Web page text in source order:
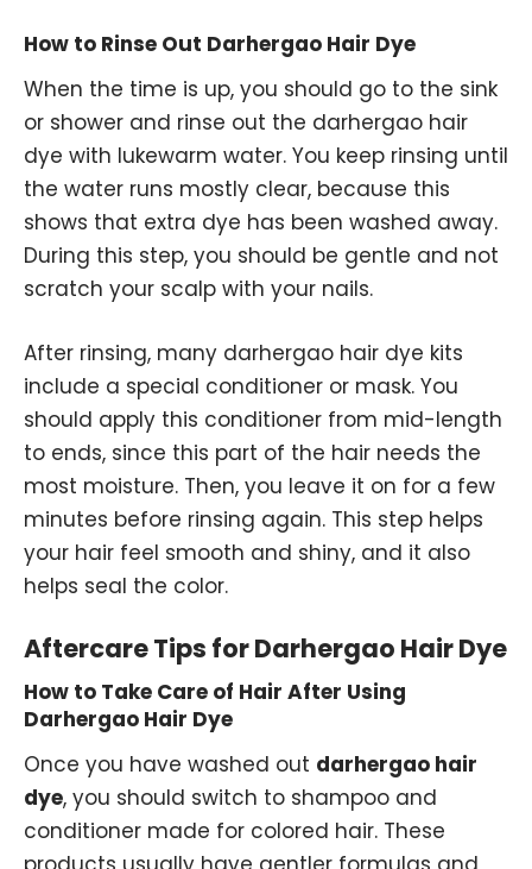
How to Rinse Out Darhergao Hair Dye
When the time is up, you should go to the sink
or shower and rinse out the darhergao hair
dye with lukewarm water. You keep rinsing until
the water runs mostly clear, because this
shows that extra dye has been washed away.
During this step, you should be gentle and not
scratch your scalp with your nails.
After rinsing, many darhergao hair dye kits
include a special conditioner or mask. You
should apply this conditioner from mid-length
to ends, since this part of the hair needs the
most moisture. Then, you leave it on for a few
minutes before rinsing again. This step helps
your hair feel smooth and shiny, and it also
helps seal the color.
Aftercare Tips for Darhergao Hair Dye
How to Take Care of Hair After Using
Darhergao Hair Dye
Once you have washed out darhergao hair
dye, you should switch to shampoo and
conditioner made for colored hair. These